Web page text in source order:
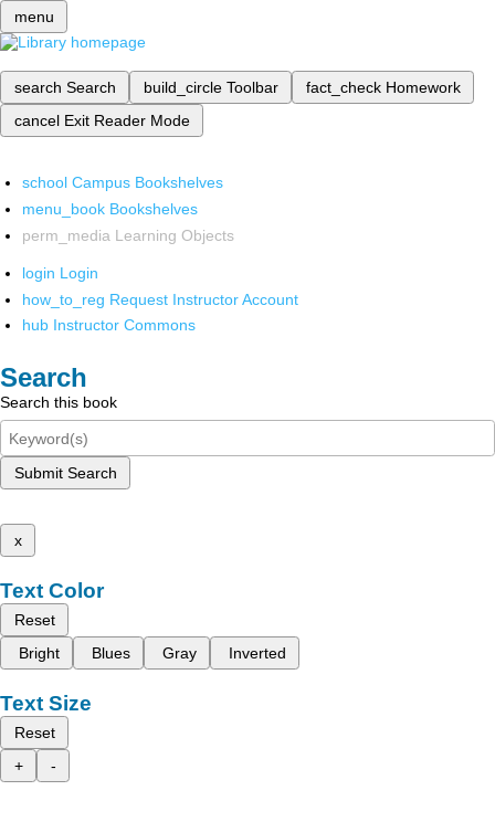
menu
search Search build_circle Toolbar fact_check Homework
cancel Exit Reader Mode
school Campus Bookshelves
menu_book Bookshelves
perm_media Learning Objects
login Login
how_to_reg Request Instructor Account
hub Instructor Commons
Search
Search this book
Submit Search
x
Text Color
Reset
Bright
Blues Gray Inverted
Text Size
Reset
+
-